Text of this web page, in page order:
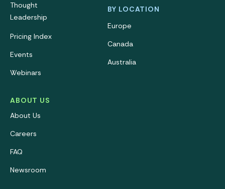
Thought
Leadership
Pricing Index
Events
Webinars
ABOUT US
About Us
Careers
FAQ
Newsroom
BY LOCATION
Europe
Canada
Australia